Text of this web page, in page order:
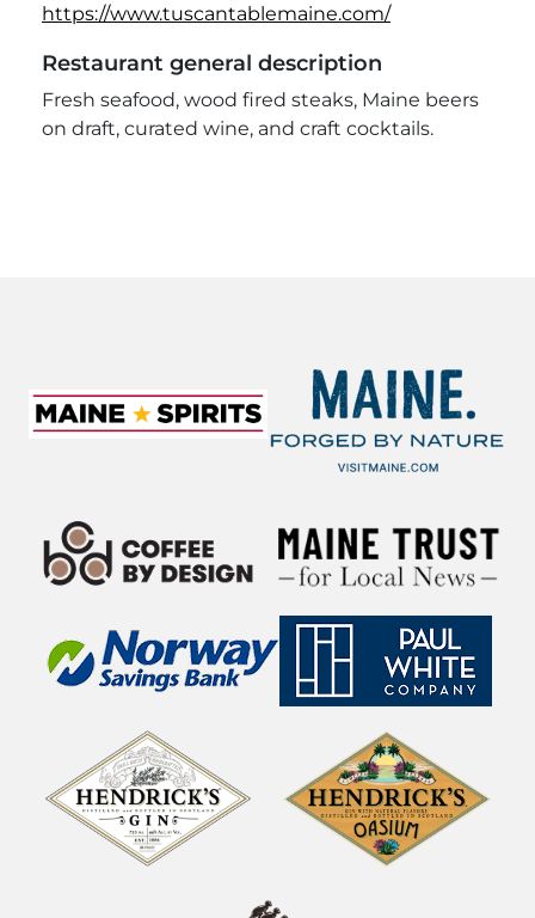
https://www.tuscantablemaine.com/
Restaurant general description
Fresh seafood, wood fired steaks, Maine beers
on draft, curated wine, and craft cocktails.